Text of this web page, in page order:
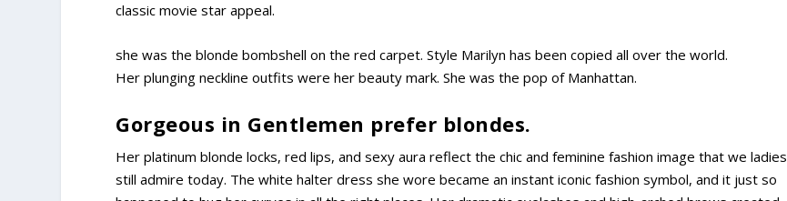
classic movie star appeal.
she was the blonde bombshell on the red carpet. Style Marilyn has been copied all over the world.
Her plunging neckline outfits were her beauty mark. She was the pop of Manhattan.
Gorgeous in Gentlemen prefer blondes.
Her platinum blonde locks, red lips, and sexy aura reflect the chic and feminine fashion image that we ladies
still admire today. The white halter dress she wore became an instant iconic fashion symbol, and it just so